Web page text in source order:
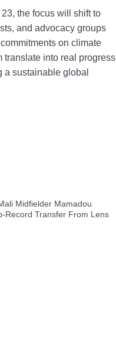
the focus will shift to
and advocacy groups
on climate
translate into real progress
sustainable global
Midfielder Mamadou
Record Transfer From Lens